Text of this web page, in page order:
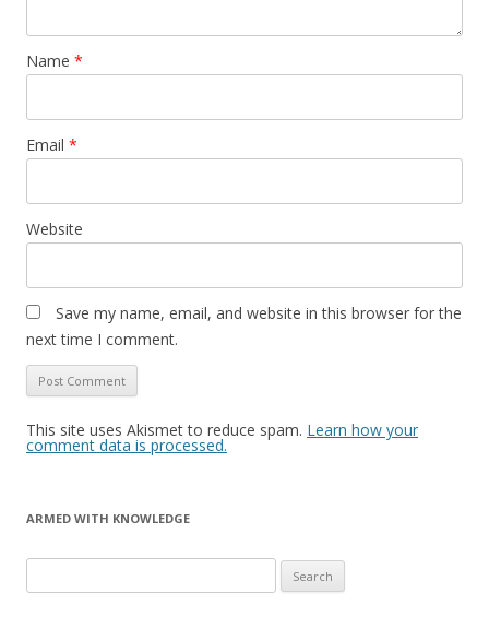
Name *
Email *
Website
Save my name, email, and website in this browser for the
next time I comment.
This site uses Akismet to reduce spam. Learn how your
comment data is processed.
ARMED WITH KNOWLEDGE
for: